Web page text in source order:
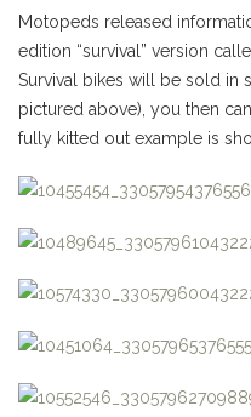
Motopeds released
edition “survival” version
Survival bikes will be sold in
pictured above), you then
fully kitted out example is